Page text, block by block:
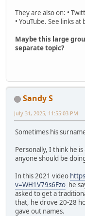
They are also on: •
• YouTube. See links
Maybe this large
separate topic?
Sandy S
July 31, 2025, 11:55:03 PM
Sometimes his
Personally, I think he
anyone should be
In this 2021 video
v=WH1V79s6Fzo he
asked to get a
that, he drove 20-28
gave out names.